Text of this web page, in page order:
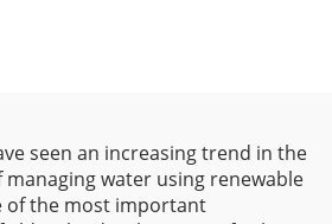
seen an increasing trend in the
water using renewable
of the most important